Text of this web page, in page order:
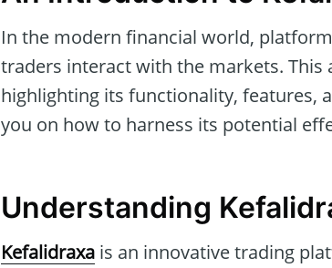
In the modern financial world,
traders interact with the markets. This
highlighting its functionality, features,
you on how to harness its potential
Understanding
Kefalidraxa is an innovative trading